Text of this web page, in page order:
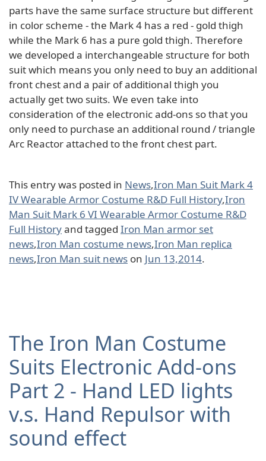
parts have the same surface structure but different
in color scheme - the Mark 4 has a red - gold thigh
while the Mark 6 has a pure gold thigh. Therefore
we developed a interchangeable structure for both
suit which means you only need to buy an additional
front chest and a pair of additional thigh you
actually get two suits. We even take into
consideration of the electronic add-ons so that you
only need to purchase an additional round / triangle
Arc Reactor attached to the front chest part.
This entry was posted in News,Iron Man Suit Mark 4
IV Wearable Armor Costume R&D Full History,Iron
Man Suit Mark 6 VI Wearable Armor Costume R&D
Full Historyand tagged Iron Man armor set
news,Iron Man costume news,Iron Man replica
news,Iron Man suit news on Jun 13,2014.
The Iron Man Costume
Suits Electronic Add-ons
Part 2 - Hand LED lights
v.s. Hand Repulsor with
sound effect